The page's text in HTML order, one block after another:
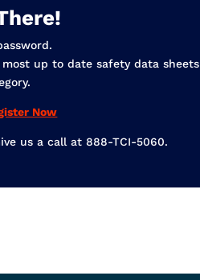
most up to date safety data sheets
Now
us a call at 888-TCI-5060.